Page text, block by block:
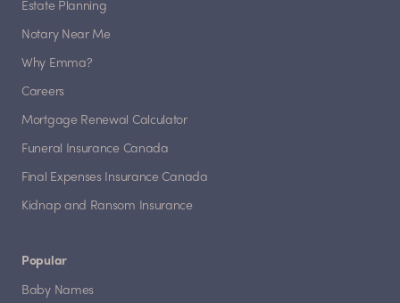
Estate Planning
Notary Near Me
Why Emma?
Careers
Mortgage Renewal Calculator
Funeral Insurance Canada
Final Expenses Insurance Canada
Kidnap and Ransom Insurance
Popular
Baby Names